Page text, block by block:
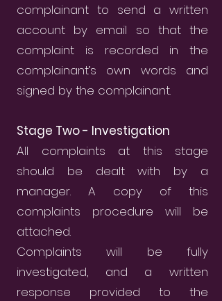
complainant to send a written
account by email so that the
complaint is recorded in the
complainant’s own words and
signed by the complainant.
Stage Two - Investigation
All complaints at this stage
should be dealt with by a
manager. A copy of this
complaints procedure will be
attached.
Complaints will be fully
investigated, and a written
response provided to the